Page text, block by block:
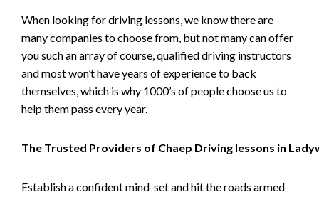
When looking for driving lessons, we know there are
many companies to choose from, but not many can offer
you such an array of course, qualified driving instructors
and most won’t have years of experience to back
themselves, which is why 1000’s of people choose us to
help them pass every year.
The Trusted Providers of Chaep Driving lessons in
Establish a confident mind-set and hit the roads armed